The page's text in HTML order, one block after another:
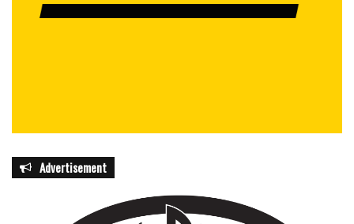
Advertisement